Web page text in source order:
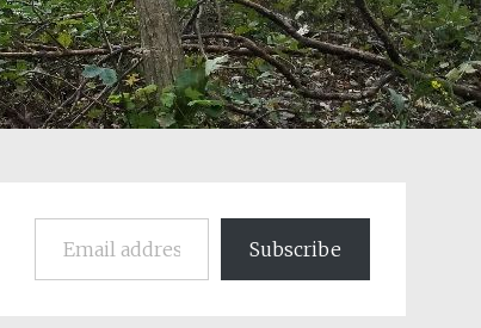
Email address
Subscribe